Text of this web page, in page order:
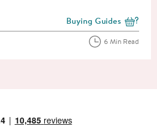
View more blog posts
Buying Guides
6 Min Read